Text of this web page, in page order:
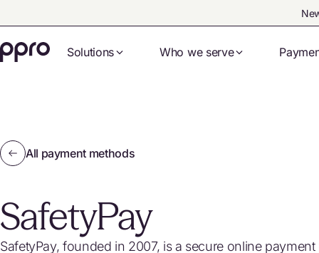
Solutions Who we serve
All payment methods
SafetyPay
SafetyPay, founded in 2007, is a secure online